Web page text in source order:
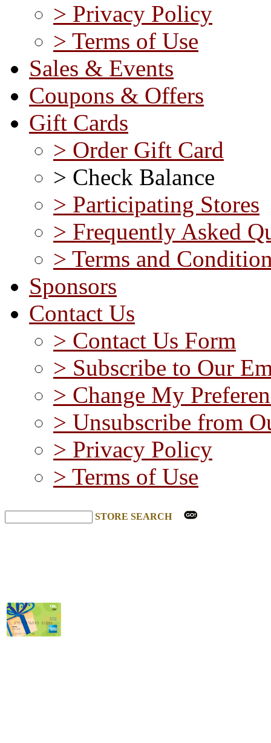
> Privacy Policy
> Terms of Use
Sales & Events
Coupons & Offers
Gift Cards
> Order Gift Card
> Check Balance
> Participating Stores
> Frequently Asked
> Terms and
Sponsors
Contact Us
> Contact Us Form
> Subscribe to Our
> Change My
> Unsubscribe from
> Privacy Policy
> Terms of Use
STORE SEARCH